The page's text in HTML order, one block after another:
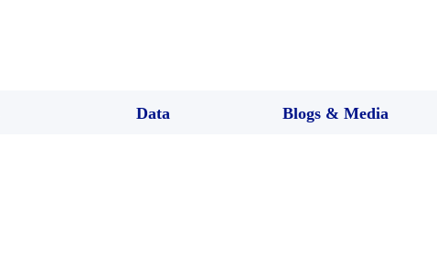
Data Blogs & Media